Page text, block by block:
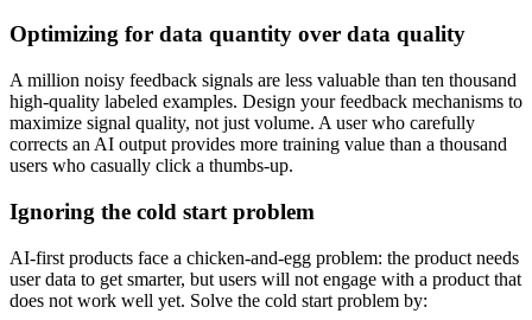
Optimizing for data quantity over data quality
A million noisy feedback signals are less valuable than ten thousand
high-quality labeled examples. Design your feedback mechanisms to
maximize signal quality, not just volume. A user who carefully
corrects an AI output provides more training value than a thousand
users who casually click a thumbs-up.
Ignoring the cold start problem
AI-first products face a chicken-and-egg problem: the product needs
user data to get smarter, but users will not engage with a product that
does not work well yet. Solve the cold start problem by: